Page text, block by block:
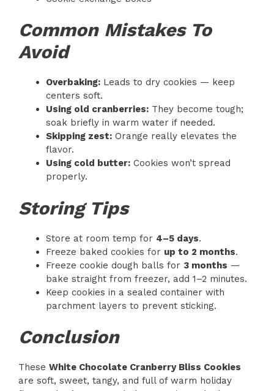
Common Mistakes To
Avoid
Overbaking: Leads to dry cookies — keep
centers soft.
Using old cranberries: They become tough;
soak briefly in warm water if needed.
Skipping zest: Orange really elevates the
flavor.
Using cold butter: Cookies won’t spread
properly.
Storing Tips
Store at room temp for 4–5 days.
Freeze baked cookies for up to 2 months.
Freeze cookie dough balls for 3 months —
bake straight from freezer, add 1–2 minutes.
Keep cookies in a sealed container with
parchment layers to prevent sticking.
Conclusion
These White Chocolate Cranberry Bliss Cookies
are soft, sweet, tangy, and full of warm holiday